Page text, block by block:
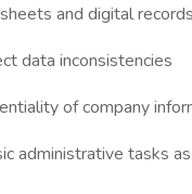
and digital
data inconsistencies
of company
administrative tasks